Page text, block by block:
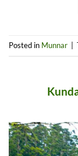
Posted in Munnar